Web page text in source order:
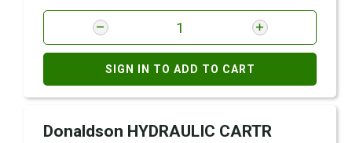
SIGN IN TO ADD TO CART
Donaldson HYDRAULIC CARTR